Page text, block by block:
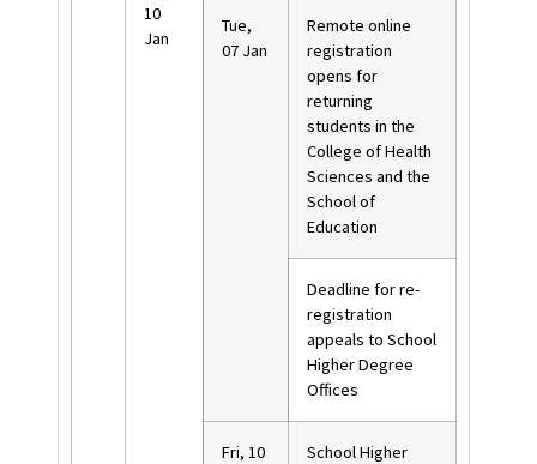
10
Jan
Tue,
07 Jan
Remote online
registration
opens for
returning
students in the
College of Health
Sciences and the
School of
Education
Deadline for re-
registration
appeals to School
Higher Degree
Offices
Fri, 10
School Higher